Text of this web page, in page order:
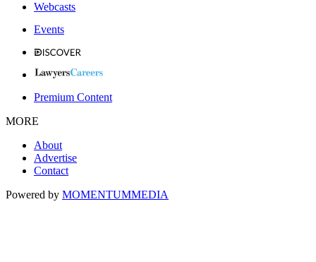
Webcasts
Events
Premium Content
MORE
About
Advertise
Contact
Powered by MOMENTUMMEDIA